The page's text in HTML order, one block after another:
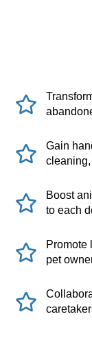
Gain
Boost
to each
Promote
pet